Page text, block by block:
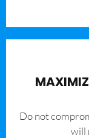
​Do not
will